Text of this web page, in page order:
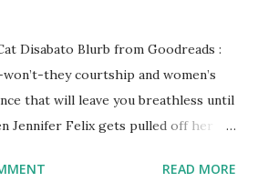
Disabato Blurb from Goodreads :
they courtship and women’s
that will leave you breathless until
Jennifer Felix gets pulled off her
so taken with the sport, its fans, or
READ MORE